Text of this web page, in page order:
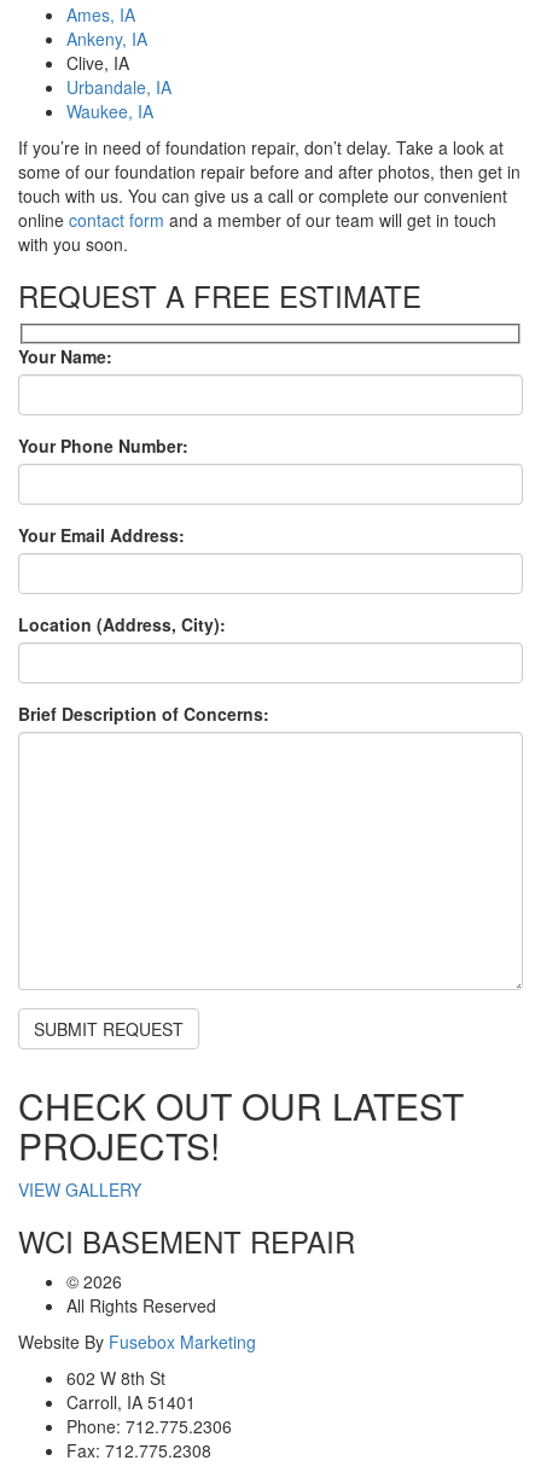
Ames, IA
Ankeny, IA
Clive, IA
Urbandale, IA
Waukee, IA
If you’re in need of foundation repair, don’t delay. Take a look at
some of our foundation repair before and after photos, then get in
touch with us. You can give us a call or complete our convenient
online contact form and a member of our team will get in touch
with you soon.
REQUEST A FREE ESTIMATE
Your Name:
Your Phone Number:
Your Email Address:
Location (Address, City):
Brief Description of Concerns:
CHECK OUT OUR LATEST
PROJECTS!
VIEW GALLERY
WCI BASEMENT REPAIR
© 2026
All Rights Reserved
Website By Fusebox Marketing
602 W 8th St
Carroll, IA 51401
Phone: 712.775.2306
Fax: 712.775.2308